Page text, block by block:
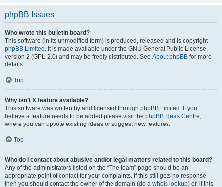
phpBB Issues
Who wrote this bulletin board?
This software (in its unmodified form) is produced, released and is copyright
phpBB Limited . It is made available under the GNU General Public License,
version 2 (GPL-2.0) and may be freely distributed. See About phpBB for more
details.
Top
Why isn’t X feature available?
This software was written by and licensed through phpBB Limited. If you
believe a feature needs to be added please visit the phpBB Ideas Centre,
where you can upvote existing ideas or suggest new features.
Top
Who do I contact about abusive and/or legal matters related to this board?
Any of the administrators listed on the “The team” page should be an
appropriate point of contact for your complaints. If this still gets no response
then you should contact the owner of the domain (do a whois lookup) or, if this